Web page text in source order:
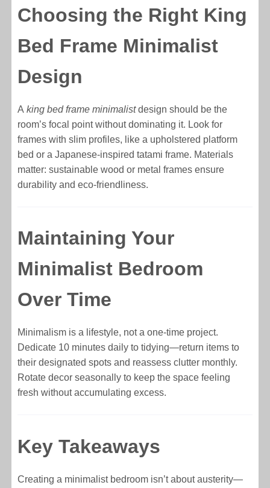
Choosing the Right King
Bed Frame Minimalist
Design
Aking bed frame minimalistdesign should be the
room’s focal point without dominating it. Look for
frames with slim profiles, like a upholstered platform
bed or a Japanese-inspired tatami frame. Materials
matter: sustainable wood or metal frames ensure
durability and eco-friendliness.
Maintaining Your
Minimalist Bedroom
Over Time
Minimalism is a lifestyle, not a one-time project.
Dedicate 10 minutes daily to tidying—return items to
their designated spots and reassess clutter monthly.
Rotate decor seasonally to keep the space feeling
fresh without accumulating excess.
Key Takeaways
Creating a minimalist bedroom isn’t about austerity—